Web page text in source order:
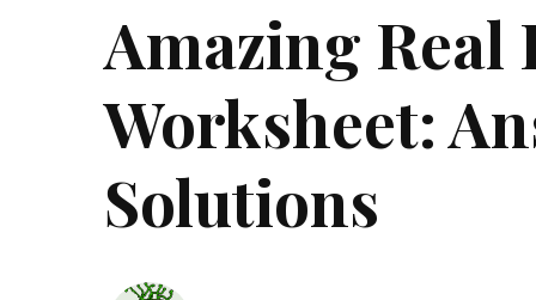
Amazing Real
Worksheet:
Solutions